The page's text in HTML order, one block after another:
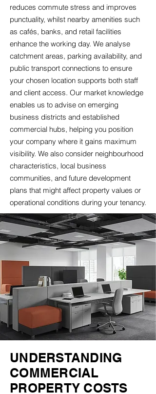
reduces commute stress and improves
punctuality, whilst nearby amenities such
as cafés, banks, and retail facilities
enhance the working day. We analyse
catchment areas, parking availability, and
public transport connections to ensure
your chosen location supports both staff
and client access. Our market knowledge
enables us to advise on emerging
business districts and established
commercial hubs, helping you position
your company where it gains maximum
visibility. We also consider neighbourhood
characteristics, local business
communities, and future development
plans that might affect property values or
operational conditions during your tenancy.
UNDERSTANDING
COMMERCIAL
PROPERTY COSTS